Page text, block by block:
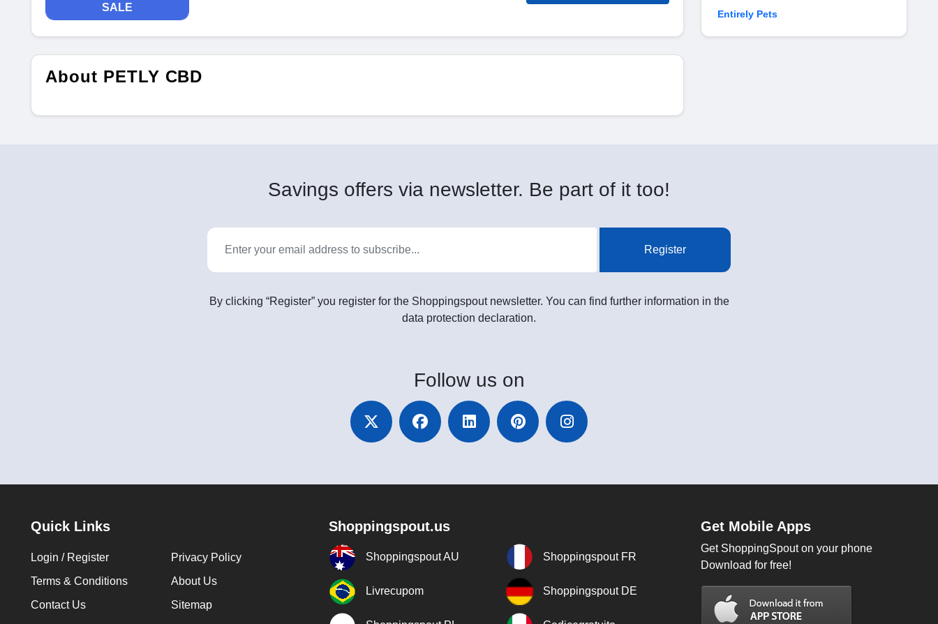
SALE
About PETLY CBD
Entirely Pets
Savings offers via newsletter. Be part of it too!
Register
By clicking “Register” you register for the Shoppingspout newsletter. You can find further information in the
data protection declaration.
Follow us on
Quick Links
Login / Register
Privacy Policy
Terms & Conditions
About Us
Contact Us
Sitemap
Shoppingspout.us
Shoppingspout AU Shoppingspout FR
Livrecupom Shoppingspout DE
Get Mobile Apps
Get ShoppingSpout on your phone
Download for free!